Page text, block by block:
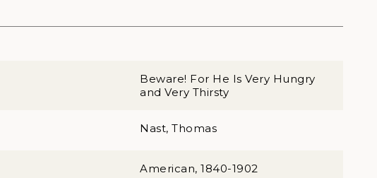
Beware! For He Is Very Hungry
and Very Thirsty
Nast, Thomas
American, 1840-1902